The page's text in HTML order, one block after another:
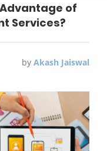
of
Services?
by Akash Jaiswal